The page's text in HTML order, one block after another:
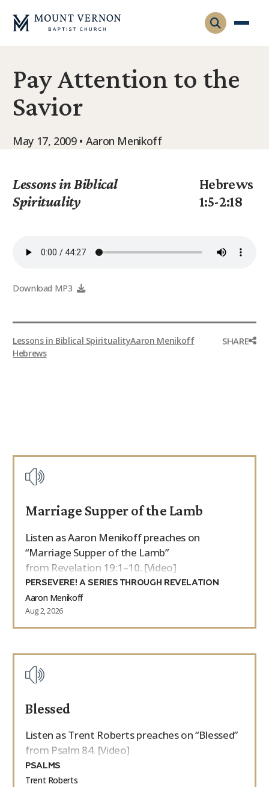
Who We Are
Contact
Visitors
Connect
Equip
Articles & Curriculum
Pastoral Internship
9Marks Weekender
Pay Attention to the
Savior
May 17, 2009 • Aaron Menikoff
Lessons in Biblical
Spirituality
Hebrews
1:5-2:18
Download MP3
Lessons in Biblical SpiritualityAaron Menikoff
Hebrews
SHARE
Marriage Supper of the Lamb
Listen as Aaron Menikoff preaches on
“Marriage Supper of the Lamb”
from Revelation 19:1–10. [Video]
PERSEVERE! A SERIES THROUGH REVELATION
Aaron Menikoff
Aug 2, 2026
Blessed
Listen as Trent Roberts preaches on “Blessed”
from Psalm 84. [Video]
PSALMS
Trent Roberts